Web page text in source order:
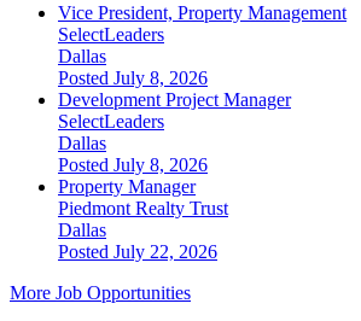
Vice President, Property Management
SelectLeaders
Dallas
Posted July 8, 2026
Development Project Manager
SelectLeaders
Dallas
Posted July 8, 2026
Property Manager
Piedmont Realty Trust
Dallas
Posted July 22, 2026
More Job Opportunities